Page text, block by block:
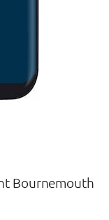
Bournemouth